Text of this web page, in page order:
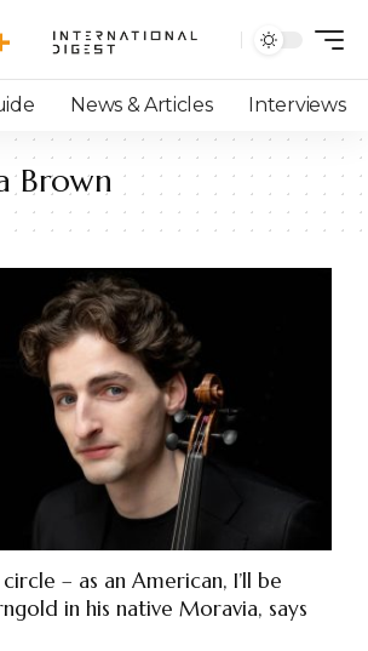
News & Articles Interviews
Brown
– as an American, I’ll be
in his native Moravia, says